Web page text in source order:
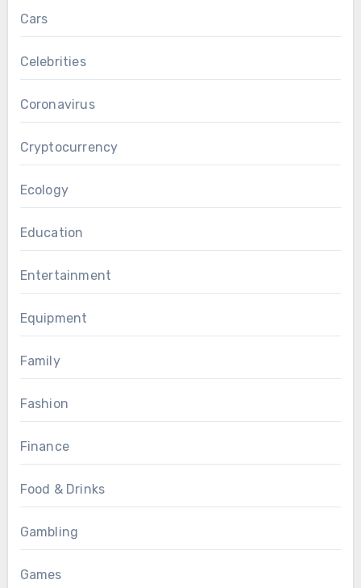
Cars
Celebrities
Coronavirus
Cryptocurrency
Ecology
Education
Entertainment
Equipment
Family
Fashion
Finance
Food & Drinks
Gambling
Games